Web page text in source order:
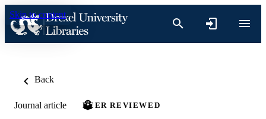
Skip to content
Back
Journal article PEER REVIEWED